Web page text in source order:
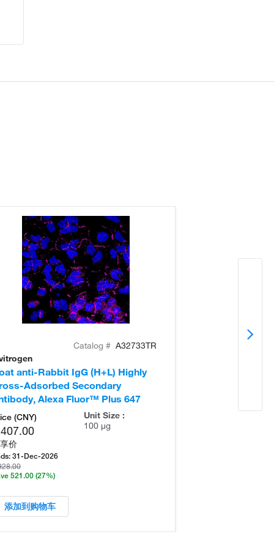
Catalog # A32733TR
anti-Rabbit IgG (H+L) Highly
Adsorbed Secondary
Alexa Fluor™ Plus 647
(CNY)
价
31-Dec-2026
521.00 (27%)
Unit Size :
100 µg
添加到购物车